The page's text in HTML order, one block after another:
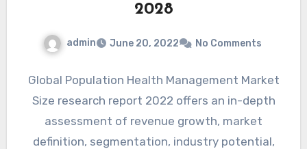
2028
admin June 20, 2022 No Comments
Global Population Health Management Market
Size research report 2022 offers an in-depth
assessment of revenue growth, market
definition, segmentation, industry potential,